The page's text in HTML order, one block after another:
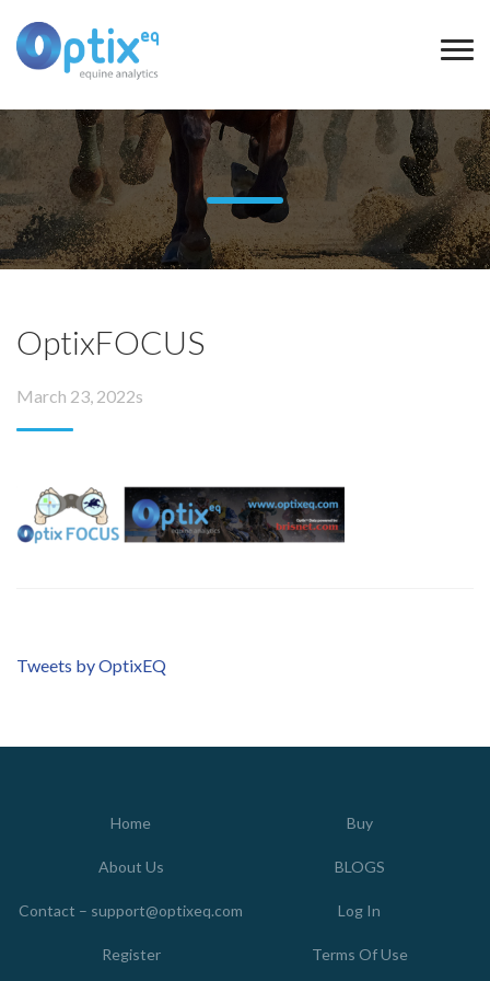
OptixFOCUS
March 23, 2022s
Tweets by OptixEQ
Home Buy
About Us BLOGS
Contact – support@optixeq.com Log In
Register Terms Of Use